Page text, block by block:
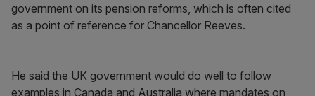
government on its pension reforms, which is often cited
as a point of reference for Chancellor Reeves.
He said the UK government would do well to follow
examples in Canada and Australia where mandates on